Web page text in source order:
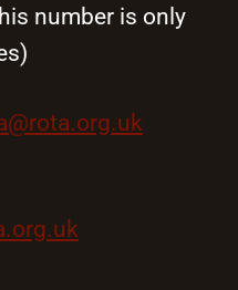
number is only